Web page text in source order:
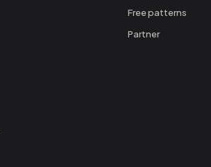
Free patterns
Partner